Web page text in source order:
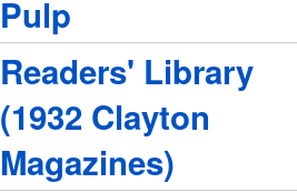
Pulp
Readers' Library
(1932 Clayton
Magazines)